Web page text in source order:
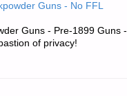
Guns - No FFL
Guns - Pre-1899 Guns -
of privacy!